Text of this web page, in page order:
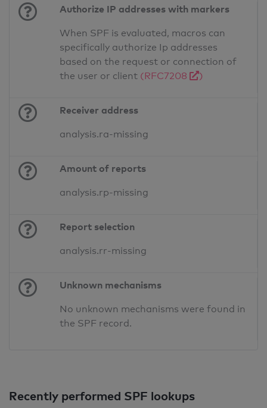
Authorize IP addresses with markers
When SPF is evaluated, macros can
specifically authorize Ip addresses
based on the request or connection of
the user or client (RFC7208 )
Receiver address
analysis.ra-missing
Amount of reports
analysis.rp-missing
Report selection
analysis.rr-missing
Unknown mechanisms
No unknown mechanisms were found in
the SPF record.
Recently performed SPF lookups